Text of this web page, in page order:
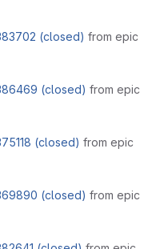
(closed) from epic
(closed) from epic
(closed) from epic
(closed) from epic